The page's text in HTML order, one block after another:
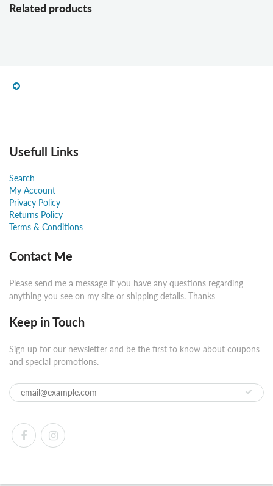
Related products
Usefull Links
Search
My Account
Privacy Policy
Returns Policy
Terms & Conditions
Contact Me
Please send me a message if you have any questions regarding
anything you see on my site or shipping details. Thanks
Keep in Touch
Sign up for our newsletter and be the first to know about coupons
and special promotions.